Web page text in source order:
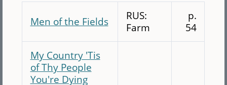
Men of the Fields
RUS:
Farm
p.
54
My Country 'Tis
of Thy People
You're Dying